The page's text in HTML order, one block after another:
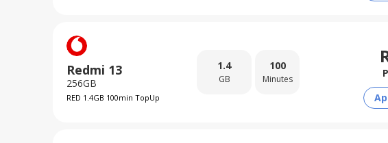
Redmi 13
256GB
RED 1.4GB 100min TopUp
1.4
GB
100
Minutes